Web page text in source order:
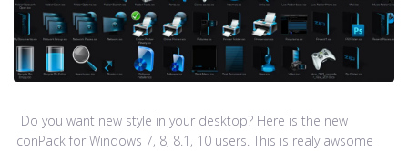
Do you want new style in your desktop? Here is the new
IconPack for Windows 7, 8, 8.1, 10 users. This is realy awsome